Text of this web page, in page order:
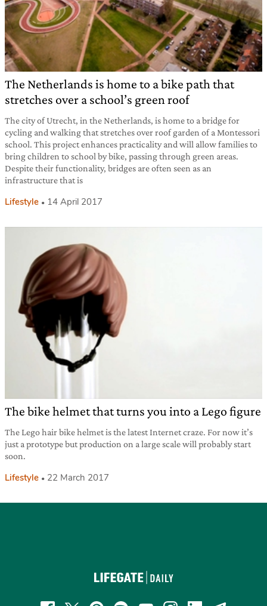
The Netherlands is home to a bike path that
stretches over a school’s green roof
The city of Utrecht, in the Netherlands, is home to a bridge for
cycling and walking that stretches over roof garden of a Montessori
school. This project enhances practicality and will allow families to
bring children to school by bike, passing through green areas.
Despite their functionality, bridges are often seen as an
infrastructure that is
Lifestyle 14 April 2017
The bike helmet that turns you into a Lego figure
The Lego hair bike helmet is the latest Internet craze. For now it’s
just a prototype but production on a large scale will probably start
soon.
Lifestyle 22 March 2017